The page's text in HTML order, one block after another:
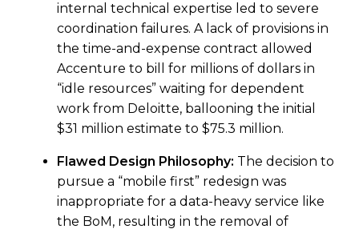
internal technical expertise led to severe
coordination failures. A lack of provisions in
the time-and-expense contract allowed
Accenture to bill for millions of dollars in
“idle resources” waiting for dependent
work from Deloitte, ballooning the initial
$31 million estimate to $75.3 million.
Flawed Design Philosophy: The decision to
pursue a “mobile first” redesign was
inappropriate for a data-heavy service like
the BoM, resulting in the removal of